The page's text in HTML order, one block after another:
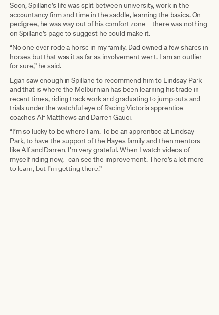
Soon, Spillane’s life was split between university, work in the
accountancy firm and time in the saddle, learning the basics. On
pedigree, he was way out of his comfort zone – there was nothing
on Spillane’s page to suggest he could make it.
“No one ever rode a horse in my family. Dad owned a few shares in
horses but that was it as far as involvement went. I am an outlier
for sure,” he said.
Egan saw enough in Spillane to recommend him to Lindsay Park
and that is where the Melburnian has been learning his trade in
recent times, riding track work and graduating to jump outs and
trials under the watchful eye of Racing Victoria apprentice
coaches Alf Matthews and Darren Gauci.
“I’m so lucky to be where I am. To be an apprentice at Lindsay
Park, to have the support of the Hayes family and then mentors
like Alf and Darren, I’m very grateful. When I watch videos of
myself riding now, I can see the improvement. There’s a lot more
to learn, but I’m getting there.”